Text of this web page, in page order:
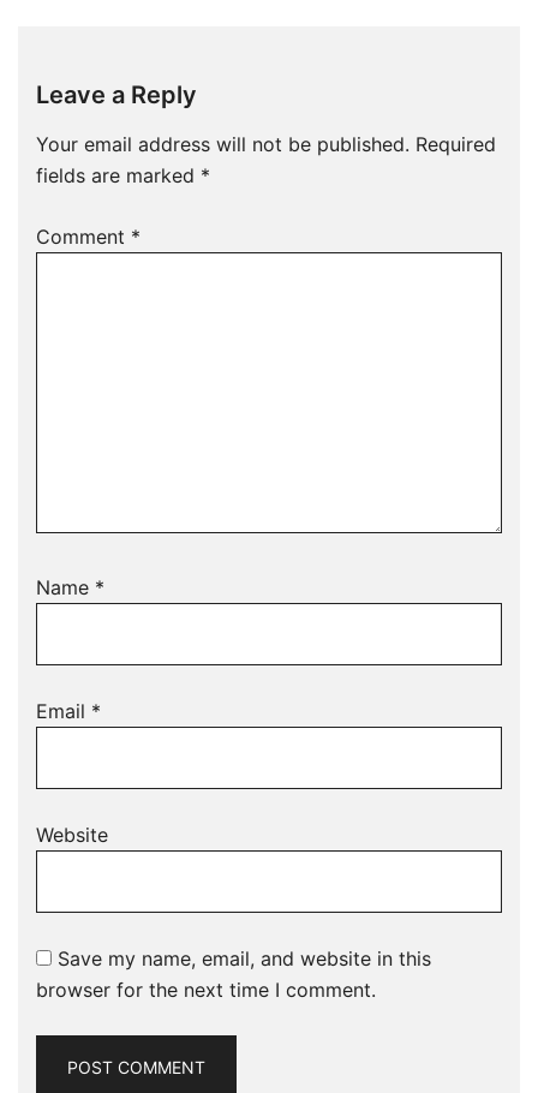
Leave a Reply
Your email address will not be published. Required
fields are marked *
Comment *
Name *
Email *
Website
Save my name, email, and website in this
browser for the next time I comment.